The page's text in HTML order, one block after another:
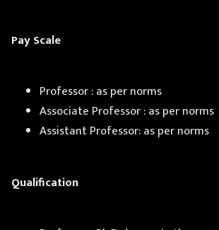
Pay Scale
Professor : as per norms
Associate Professor : as per norms
Assistant Professor: as per norms
Qualification